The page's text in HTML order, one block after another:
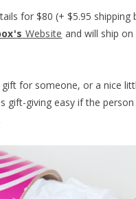
for $80 (+ $5.95
Website and will ship
for someone, or a nice
gift-giving easy if the